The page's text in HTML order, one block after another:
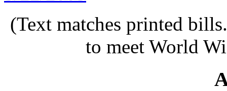
(Text matches printed
to meet World